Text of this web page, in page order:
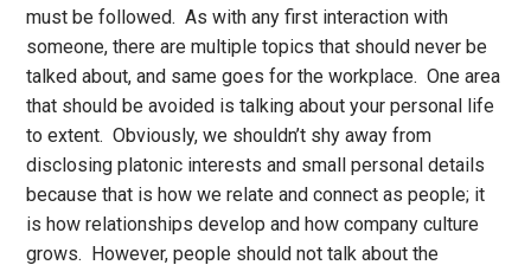
must be followed. As with any first interaction with
someone, there are multiple topics that should never be
talked about, and same goes for the workplace. One area
that should be avoided is talking about your personal life
to extent. Obviously, we shouldn’t shy away from
disclosing platonic interests and small personal details
because that is how we relate and connect as people; it
is how relationships develop and how company culture
grows. However, people should not talk about the